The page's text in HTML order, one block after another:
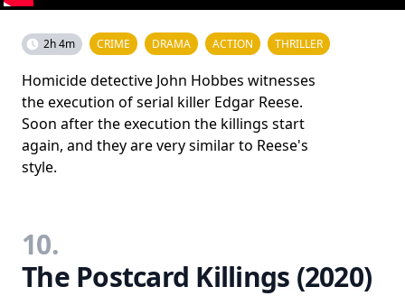
2h 4m CRIME DRAMA ACTION THRILLER
Homicide detective John Hobbes witnesses
the execution of serial killer Edgar Reese.
Soon after the execution the killings start
again, and they are very similar to Reese's
style.
10.
The Postcard Killings (2020)